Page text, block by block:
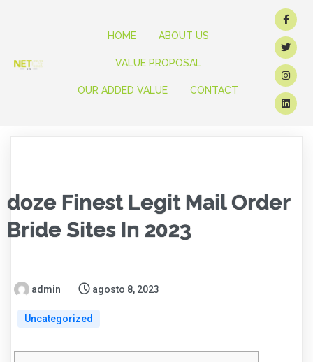
HOME ABOUT US
VALUE PROPOSAL
OUR ADDED VALUE CONTACT
doze Finest Legit Mail Order
Bride Sites In 2023
admin agosto 8, 2023
Uncategorized